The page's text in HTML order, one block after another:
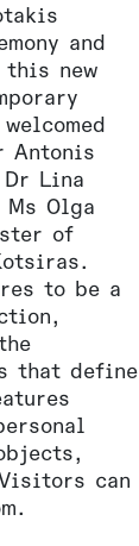
and
new
Antonis
Lina
Olga
of
to be a
that define
can